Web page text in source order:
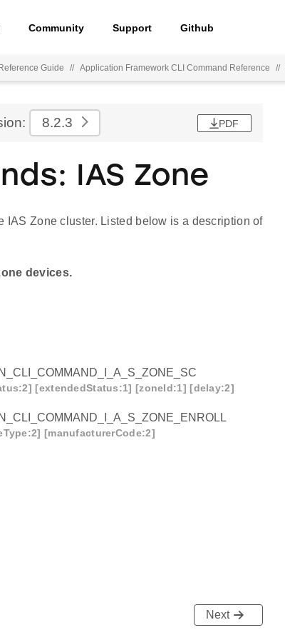
Community Support Github
Guide // Application Framework CLI Command Reference //
8.2.3 PDF
IAS Zone
IAS Zone cluster. Listed below is a description of
devices.
[extendedStatus:1] [zoneId:1] [delay:2]
[manufacturerCode:2]
Next